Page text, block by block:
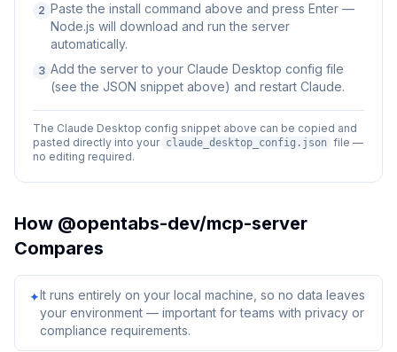
2 Paste the install command above and press Enter —
Node.js will download and run the server
automatically.
3 Add the server to your Claude Desktop config file
(see the JSON snippet above) and restart Claude.
The Claude Desktop config snippet above can be copied and
pasted directly into your claude_desktop_config.json file —
no editing required.
How @opentabs-dev/mcp-server
Compares
✦It runs entirely on your local machine, so no data leaves
your environment — important for teams with privacy or
compliance requirements.